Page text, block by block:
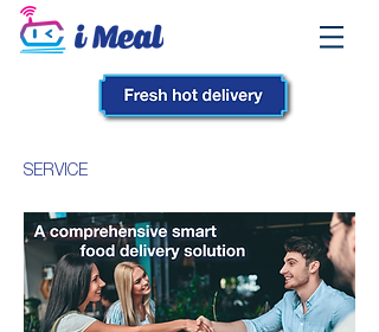
SERVICE